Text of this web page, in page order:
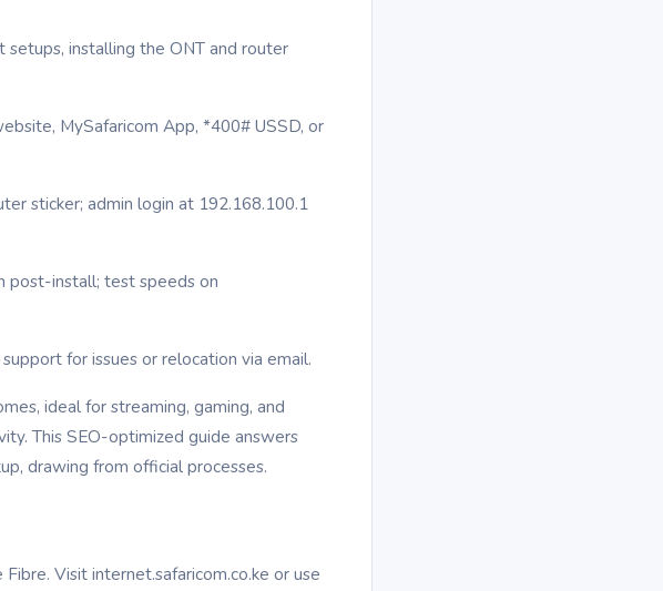
setups, installing the ONT and router
MySafaricom App, *400# USSD, or
sticker; admin login at 192.168.100.1
post-install; test speeds on
for issues or relocation via email.
ideal for streaming, gaming, and
This SEO-optimized guide answers
drawing from official processes.
Visit internet.safaricom.co.ke or use